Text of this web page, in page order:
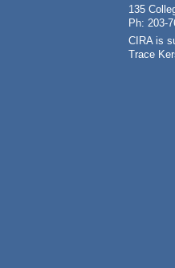
135
Ph: 203-
CIRA is
Trace